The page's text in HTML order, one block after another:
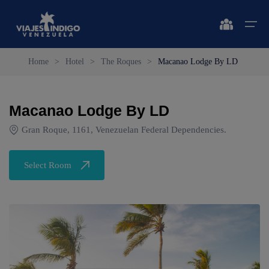
Destinations
Destinations
🔍 Sun and Beach
🔍 Sun and Beach
🌴 Margarita
🌴 Los Roques
🌴 Anzoátegui
🔍 Nature and City
🔍 Nature and City
🌴 Mérida
🌴 Caracas
🌴 Maiquetía
Flights
Apartments
Circuits
Home > Hotel > The Roques > Macanao Lodge By LD
Macanao Lodge By LD
Gran Roque, 1161, Venezuelan Federal Dependencies.
Select Room